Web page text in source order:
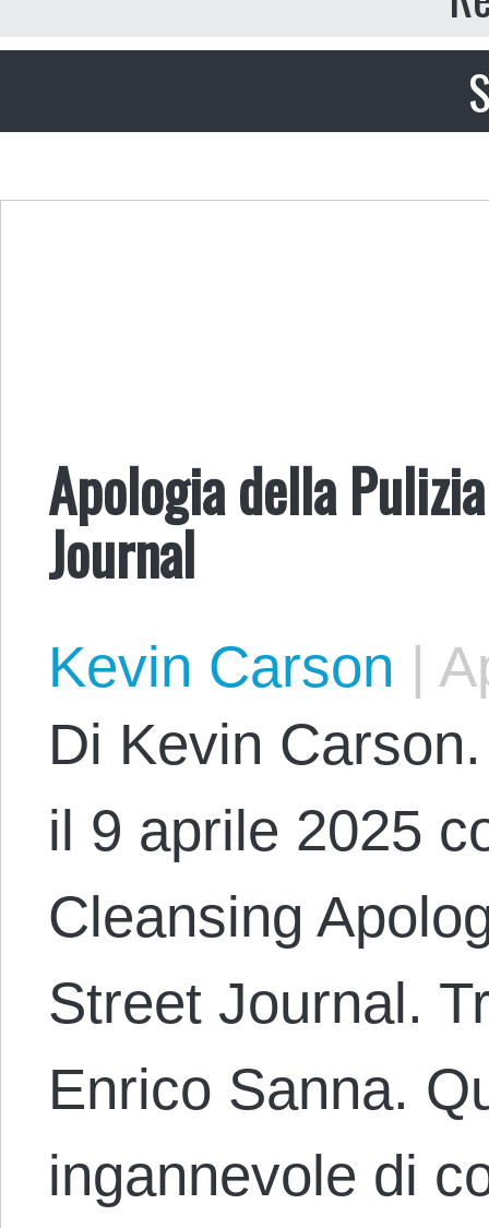
Apologia della
Journal
Kevin Carson |
Di Kevin
il 9 aprile 2025
Cleansing
Street Journal.
Enrico Sanna.
ingannevole di